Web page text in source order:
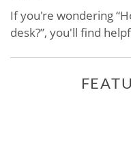
If you're wondering
desk?”, you'll find